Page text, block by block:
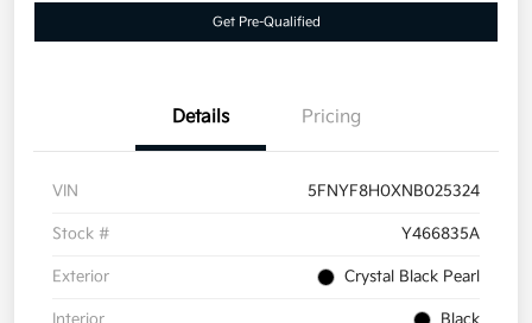
Get Pre-Qualified
Details Pricing
VIN 5FNYF8H0XNB025324
Stock # Y466835A
Exterior Crystal Black Pearl